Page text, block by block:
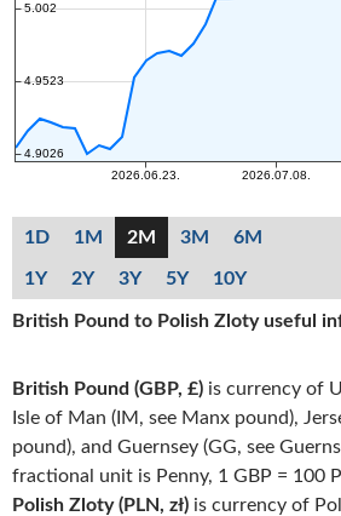
1D 1M 2M 3M 6M
1Y 2Y 3Y 5Y 10Y
British Pound to Polish Zloty useful
British Pound (GBP, £) is currency of
Isle of Man (IM, see Manx pound),
pound), and Guernsey (GG, see
fractional unit is Penny, 1 GBP = 100
Polish Zloty (PLN, zł) is currency of